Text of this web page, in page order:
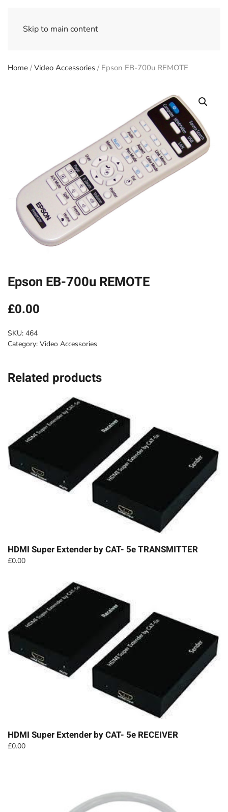
Skip to main content
Home /Video Accessories / Epson EB-700u REMOTE
Epson EB-700u REMOTE
£0.00
SKU: 464
Category: Video Accessories
Related products
HDMI Super Extender by CAT- 5e TRANSMITTER
£0.00
HDMI Super Extender by CAT- 5e RECEIVER
£0.00